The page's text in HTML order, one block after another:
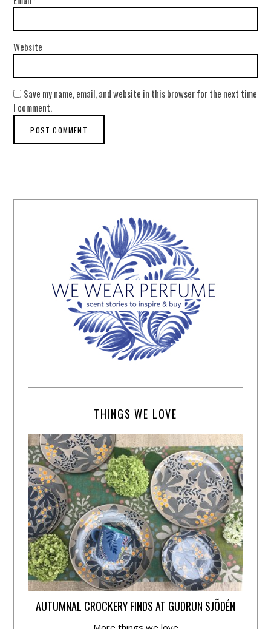
Website
Save my name, email, and website in this browser for the next time
I comment.
THINGS WE LOVE
AUTUMNAL CROCKERY FINDS AT GUDRUN SJÕDÉN